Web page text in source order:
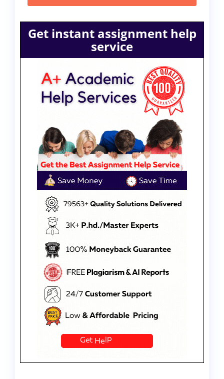
Get instant assignment help
service